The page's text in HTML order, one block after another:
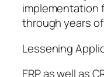
implementation
through years
Lessening
ERP as well as